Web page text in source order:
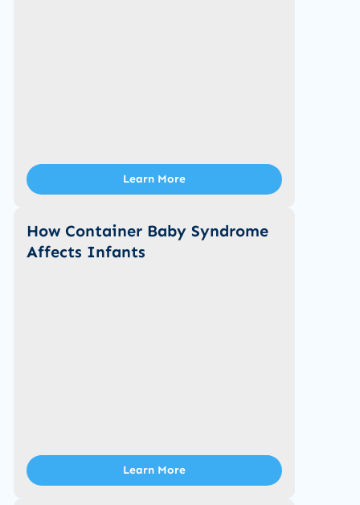
Learn More
How Container Baby Syndrome
Affects Infants
Learn More